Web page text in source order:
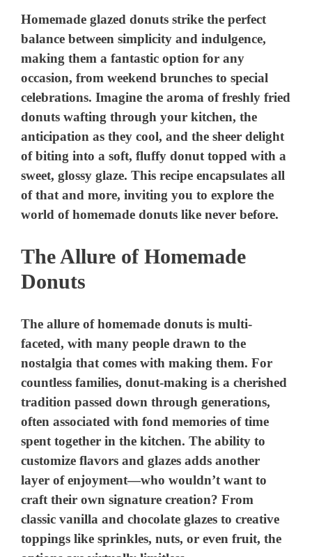
Homemade glazed donuts strike the perfect
balance between simplicity and indulgence,
making them a fantastic option for any
occasion, from weekend brunches to special
celebrations. Imagine the aroma of freshly fried
donuts wafting through your kitchen, the
anticipation as they cool, and the sheer delight
of biting into a soft, fluffy donut topped with a
sweet, glossy glaze. This recipe encapsulates all
of that and more, inviting you to explore the
world of homemade donuts like never before.
The Allure of Homemade
Donuts
The allure of homemade donuts is multi-
faceted, with many people drawn to the
nostalgia that comes with making them. For
countless families, donut-making is a cherished
tradition passed down through generations,
often associated with fond memories of time
spent together in the kitchen. The ability to
customize flavors and glazes adds another
layer of enjoyment—who wouldn’t want to
craft their own signature creation? From
classic vanilla and chocolate glazes to creative
toppings like sprinkles, nuts, or even fruit, the